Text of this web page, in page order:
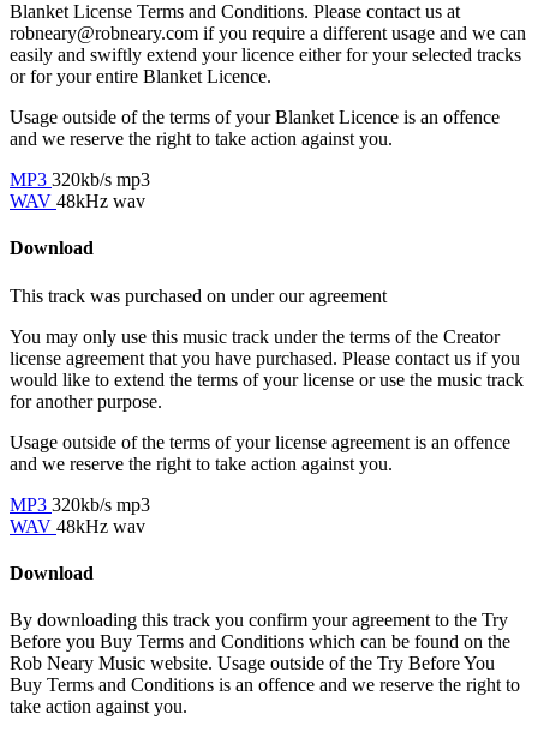
Blanket License Terms and Conditions. Please contact us at
robneary@robneary.com if you require a different usage and we can
easily and swiftly extend your licence either for your selected tracks
or for your entire Blanket Licence.
Usage outside of the terms of your Blanket Licence is an offence
and we reserve the right to take action against you.
MP3 320kb/s mp3
WAV 48kHz wav
Download
This track was purchased on under ouragreement
You may only use this music track under the terms of the Creator
license agreement that you have purchased. Please contact us if you
would like to extend the terms of your license or use the music track
for another purpose.
Usage outside of the terms of your license agreement is an offence
and we reserve the right to take action against you.
MP3 320kb/s mp3
WAV 48kHz wav
Download
By downloading this track you confirm your agreement to the Try
Before you Buy Terms and Conditions which can be found on the
Rob Neary Music website. Usage outside of the Try Before You
Buy Terms and Conditions is an offence and we reserve the right to
take action against you.